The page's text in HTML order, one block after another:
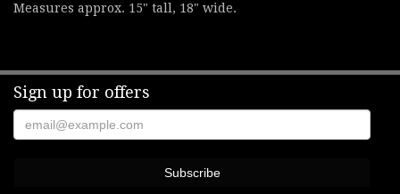
Measures approx. 15" tall, 18" wide.
Sign up for offers